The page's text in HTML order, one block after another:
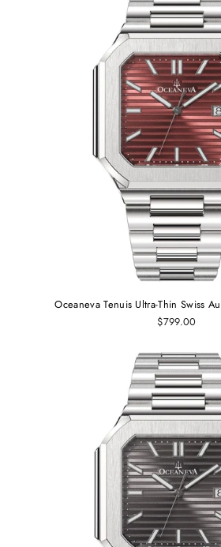
Oceaneva Tenuis Ultra‑Thin Swiss
$799.00